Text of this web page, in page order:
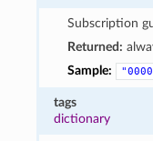
Subscription
Returned:
Sample:
tags
dictionary